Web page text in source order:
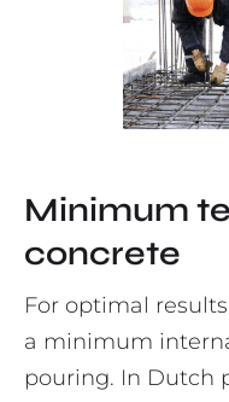
Minimum
concrete
For optimal
a minimum
pouring. In Dutch